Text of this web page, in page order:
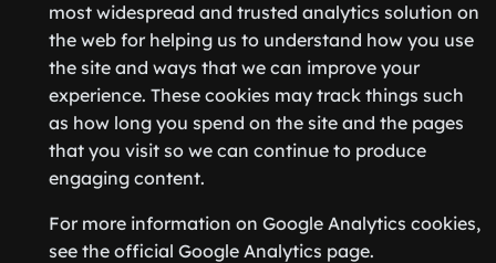
most widespread and trusted analytics solution on
the web for helping us to understand how you use
the site and ways that we can improve your
experience. These cookies may track things such
as how long you spend on the site and the pages
that you visit so we can continue to produce
engaging content.
For more information on Google Analytics cookies,
see the official Google Analytics page.